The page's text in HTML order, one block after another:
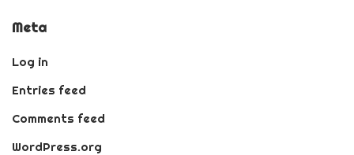
Meta
Log in
Entries feed
Comments feed
WordPress.org